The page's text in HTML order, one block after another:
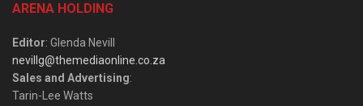
ARENA HOLDING
Editor: Glenda Nevill
nevillg@themediaonline.co.za
Sales and Advertising:
Tarin-Lee Watts